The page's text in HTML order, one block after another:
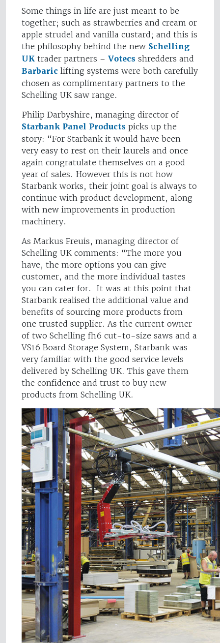
Some things in life are just meant to be
together; such as strawberries and cream or
apple strudel and vanilla custard; and this is
the philosophy behind the new Schelling
UK trader partners – Votecs shredders and
Barbaric lifting systems were both carefully
chosen as complimentary partners to the
Schelling UK saw range.
Philip Darbyshire, managing director of
Starbank Panel Products picks up the
story: “For Starbank it would have been
very easy to rest on their laurels and once
again congratulate themselves on a good
year of sales. However this is not how
Starbank works, their joint goal is always to
continue with product development, along
with new improvements in production
machinery.
As Markus Freuis, managing director of
Schelling UK comments: “The more you
have, the more options you can give
customer, and the more individual tastes
you can cater for. It was at this point that
Starbank realised the additional value and
benefits of sourcing more products from
one trusted supplier. As the current owner
of two Schelling fh6 cut-to-size saws and a
VS16 Board Storage System, Starbank was
very familiar with the good service levels
delivered by Schelling UK. This gave them
the confidence and trust to buy new
products from Schelling UK.